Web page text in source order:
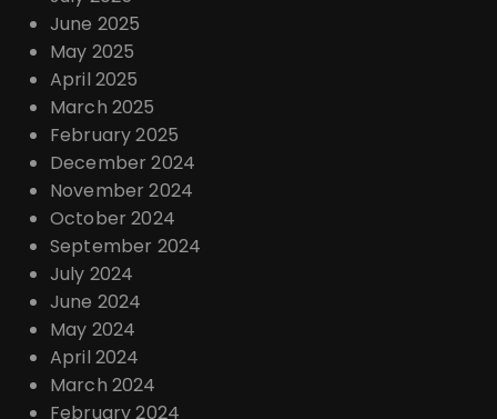
June 2025
May 2025
April 2025
March 2025
February 2025
December 2024
November 2024
October 2024
September 2024
July 2024
June 2024
May 2024
April 2024
March 2024
February 2024